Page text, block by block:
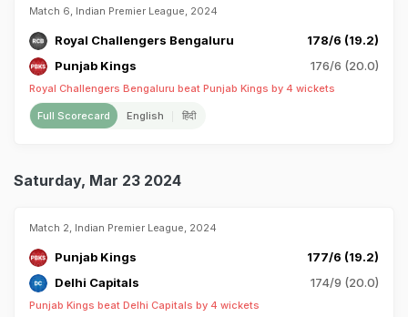
Match 6, Indian Premier League, 2024
Royal Challengers Bengaluru
178/6 (19.2)
Punjab Kings
176/6 (20.0)
Royal Challengers Bengaluru beat Punjab Kings by 4 wickets
Full Scorecard English हिंदी
Saturday, Mar 23 2024
Match 2, Indian Premier League, 2024
Punjab Kings
177/6 (19.2)
Delhi Capitals
174/9 (20.0)
Punjab Kings beat Delhi Capitals by 4 wickets